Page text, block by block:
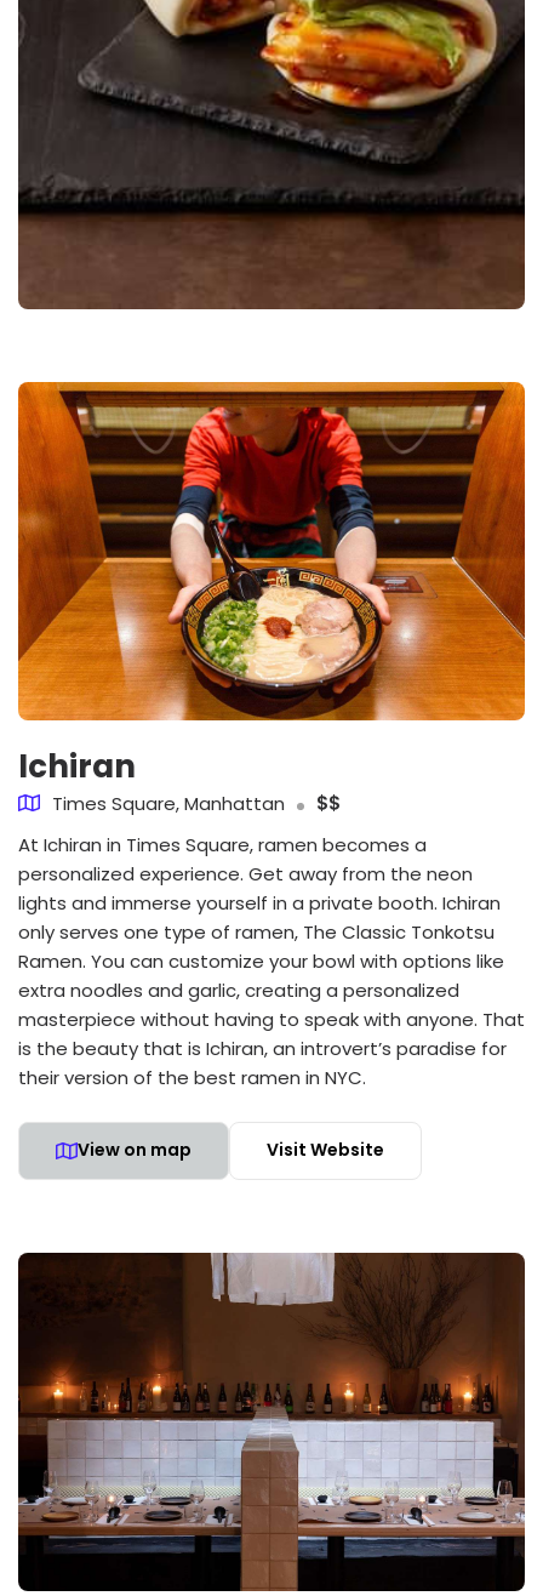
Ichiran
Times Square, Manhattan
$$
At Ichiran in Times Square, ramen becomes a
personalized experience. Get away from the neon
lights and immerse yourself in a private booth. Ichiran
only serves one type of ramen, The Classic Tonkotsu
Ramen. You can customize your bowl with options like
extra noodles and garlic, creating a personalized
masterpiece without having to speak with anyone. That
is the beauty that is Ichiran, an introvert’s paradise for
their version of the best ramen in NYC.
View on map Visit Website